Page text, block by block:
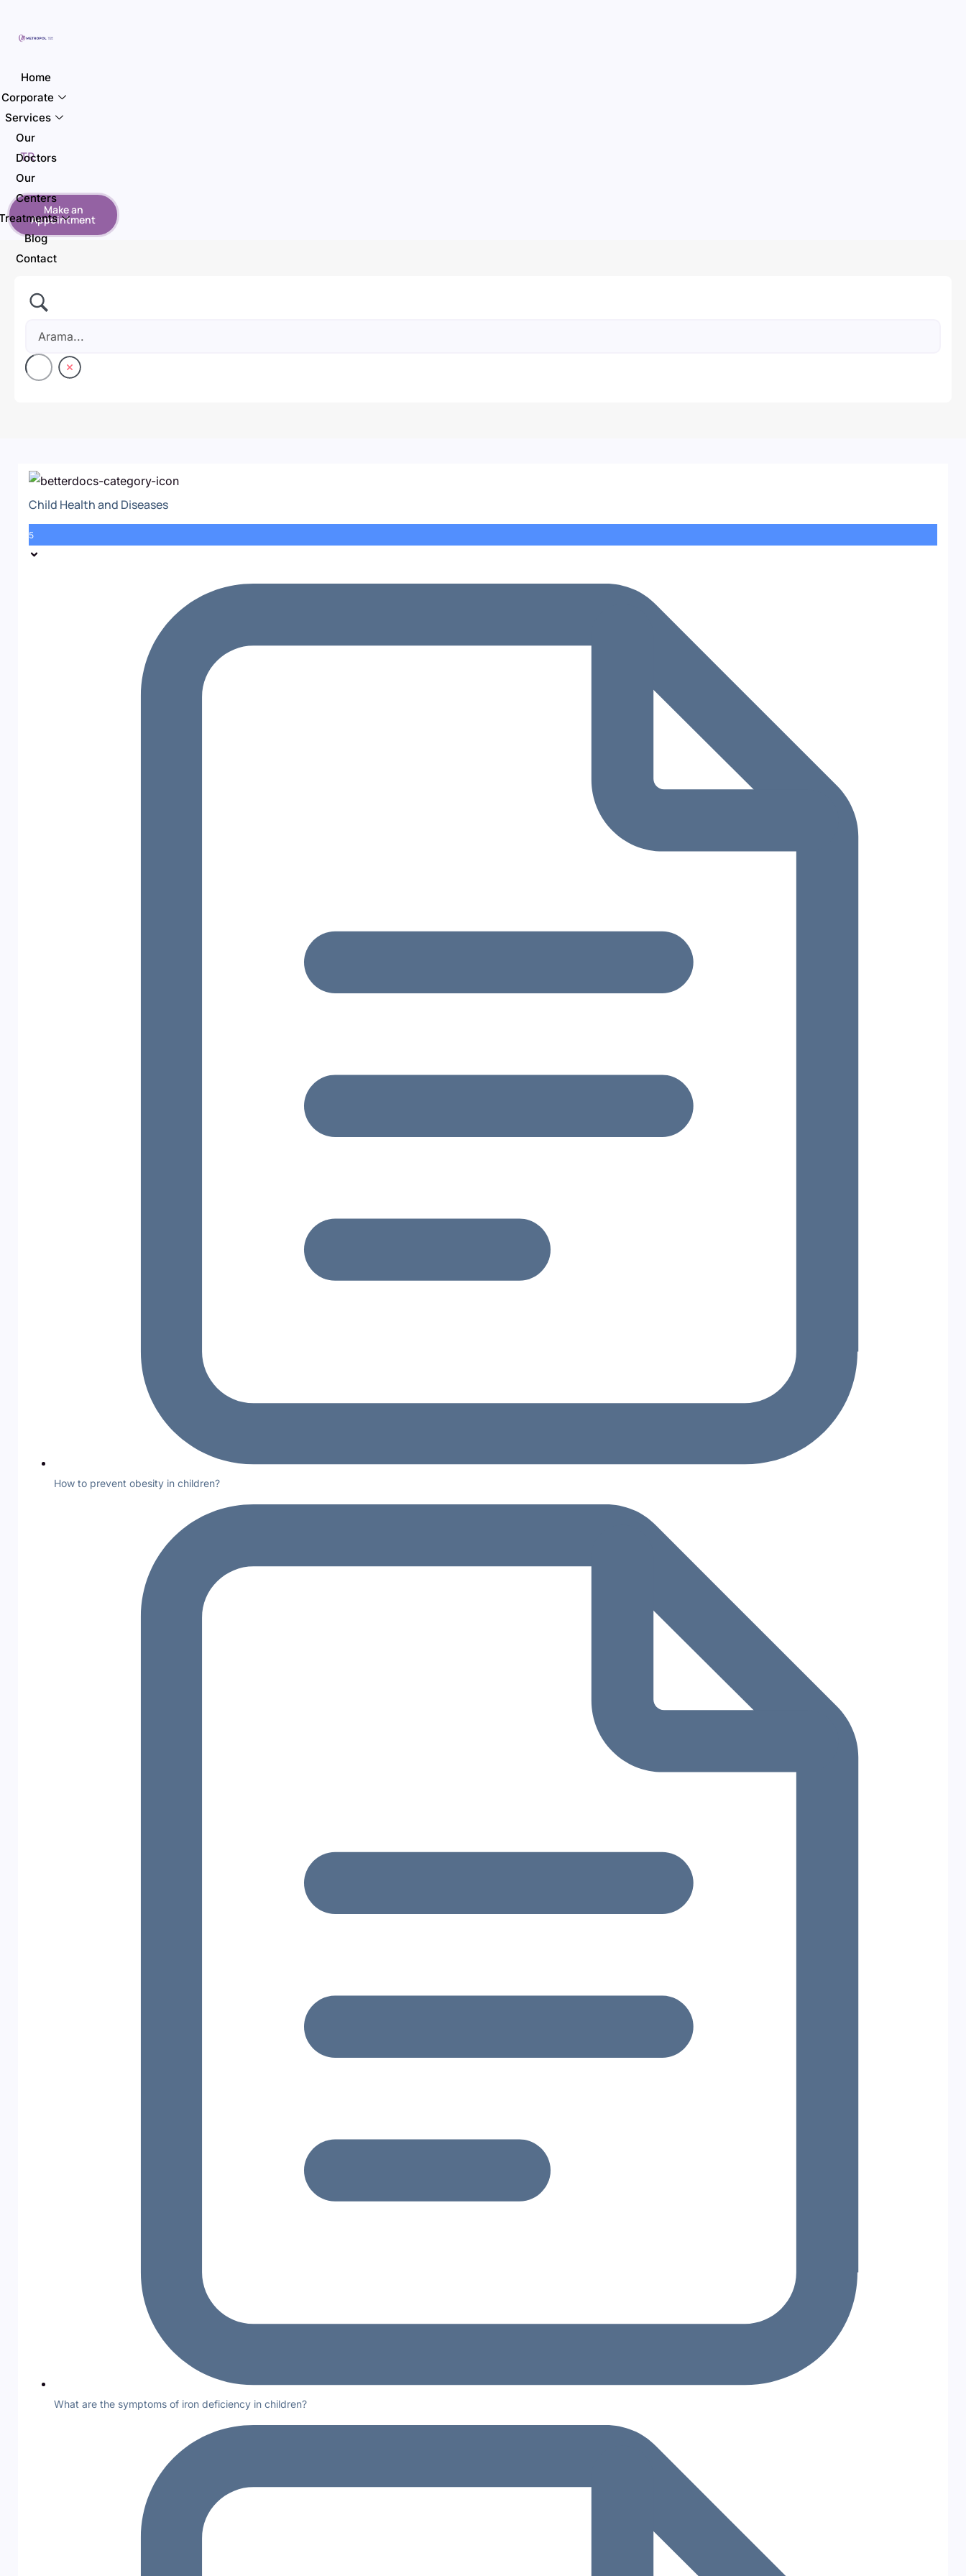
Home
Corporate
Services
Our
Doctors
Our
Centers
Blog
Contact
TR
Make an
Appointment
Child Health and Diseases
5
How to prevent obesity in children?
What are the symptoms of iron deficiency in children?